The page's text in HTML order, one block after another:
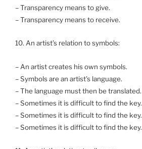
– Transparency means to give.
– Transparency means to receive.
10. An artist’s relation to symbols:
– An artist creates his own symbols.
– Symbols are an artist’s language.
– The language must then be translated.
– Sometimes it is difficult to find the key.
– Sometimes it is difficult to find the key.
– Sometimes it is difficult to find the key.